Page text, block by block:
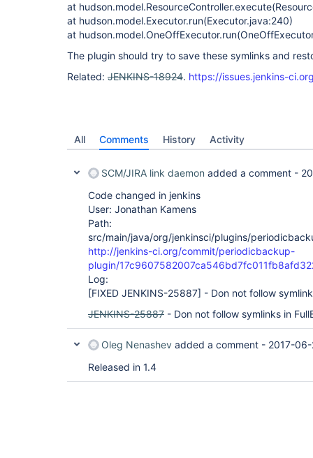
at
at hudson.model.Executor.run(Executor.java:240)
at
The plugin should try to save these symlinks and
Related: JENKINS-18924. https://issues.jenkins-
All Comments History Activity
SCM/JIRA link daemon added a comment -
Code changed in jenkins
User: Jonathan Kamens
Path:
src/main/java/org/jenkinsci/plugins/
http://jenkins-ci.org/commit/periodicbackup-
plugin/
Log:
[FIXED JENKINS-25887] - Don not follow
JENKINS-25887 - Don not follow symlinks in
Oleg Nenashev added a comment - 2017-
Released in 1.4